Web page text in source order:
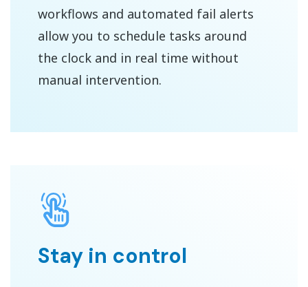
workflows and automated fail alerts
allow you to schedule tasks around
the clock and in real time without
manual intervention.
Stay in control